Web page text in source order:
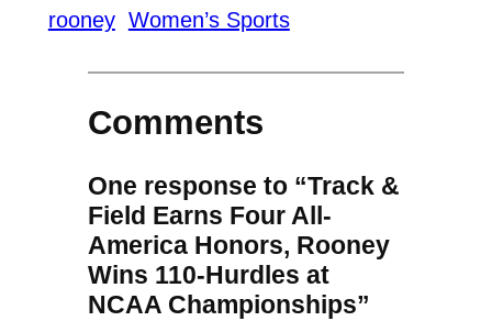
rooney Women’s Sports
Comments
One response to “Track &
Field Earns Four All-
America Honors, Rooney
Wins 110-Hurdles at
NCAA Championships”